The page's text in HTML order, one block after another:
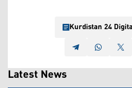
Kurdistan 24
Latest News